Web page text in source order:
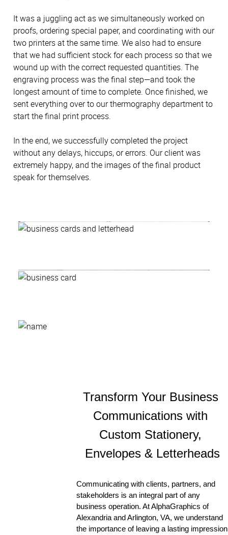
It was a juggling act as we simultaneously worked on
proofs, ordering special paper, and coordinating with our
two printers at the same time. We also had to ensure
that we had sufficient stock for each process so that we
wound up with the correct requested quantities. The
engraving process was the final step—and took the
longest amount of time to complete. Once finished, we
sent everything over to our thermography department to
start the final print process.
In the end, we successfully completed the project
without any delays, hiccups, or errors. Our client was
extremely happy, and the images of the final product
speak for themselves.
Transform Your Business
Communications with
Custom Stationery,
Envelopes & Letterheads
Communicating with clients, partners, and
stakeholders is an integral part of any
business operation. At AlphaGraphics of
Alexandria and Arlington, VA, we understand
the importance of leaving a lasting impression